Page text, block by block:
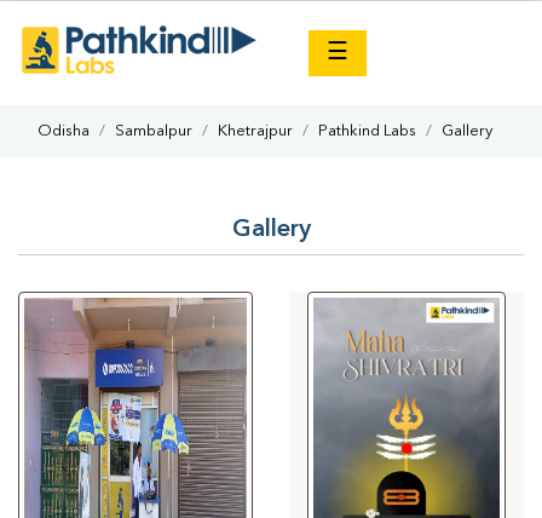
☰
Odisha Sambalpur Khetrajpur Pathkind Labs Gallery
Gallery